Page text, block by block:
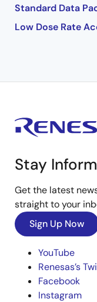
Standard Data
Low Dose Rate
Stay
Get the latest
straight to your
Sign Up Now
YouTube
Renesas’s
Facebook
Instagram